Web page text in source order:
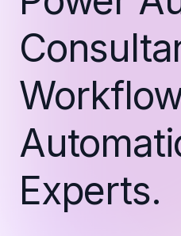
Experts.